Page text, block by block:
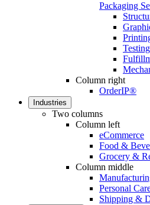
Packaging
Testing
Column right
OrderIP®
Industries
Two columns
Column left
eCommerce
Food &
Grocery &
Column middle
Personal
Shipping &